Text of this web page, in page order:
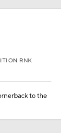
RNK
to the